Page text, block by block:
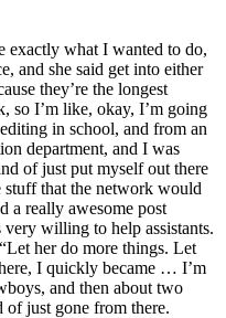
exactly what I wanted to do,
and she said get into either
they’re the longest
so I’m like, okay, I’m going
in school, and from an
department, and I was
of just put myself out there
stuff that the network would
a really awesome post
very willing to help assistants.
her do more things. Let
I quickly became … I’m
and then about two
of just gone from there.